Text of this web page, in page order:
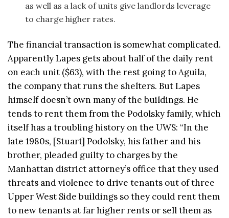
as well as a lack of units give landlords leverage
to charge higher rates.
The financial transaction is somewhat complicated.
Apparently Lapes gets about half of the daily rent
on each unit ($63), with the rest going to Aguila,
the company that runs the shelters. But Lapes
himself doesn’t own many of the buildings. He
tends to rent them from the Podolsky family, which
itself has a troubling history on the UWS: “In the
late 1980s, [Stuart] Podolsky, his father and his
brother, pleaded guilty to charges by the
Manhattan district attorney’s office that they used
threats and violence to drive tenants out of three
Upper West Side buildings so they could rent them
to new tenants at far higher rents or sell them as